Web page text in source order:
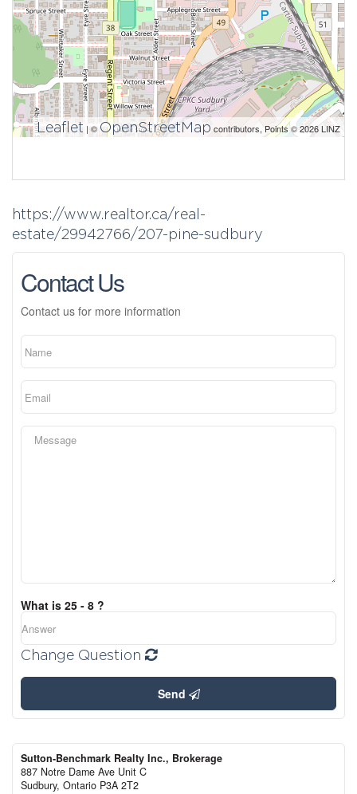
Leaflet | ©OpenStreetMap contributors, Points © 2026 LINZ
https://www.realtor.ca/real-
estate/29942766/207-pine-sudbury
Contact Us
Contact us for more information
What is 25 - 8 ?
Change Question
Send
Sutton-Benchmark Realty Inc., Brokerage
887 Notre Dame Ave Unit C
Sudbury, Ontario P3A 2T2